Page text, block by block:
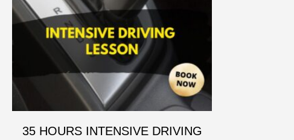
35 HOURS INTENSIVE DRIVING